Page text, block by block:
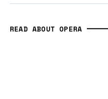
READ ABOUT OPERA